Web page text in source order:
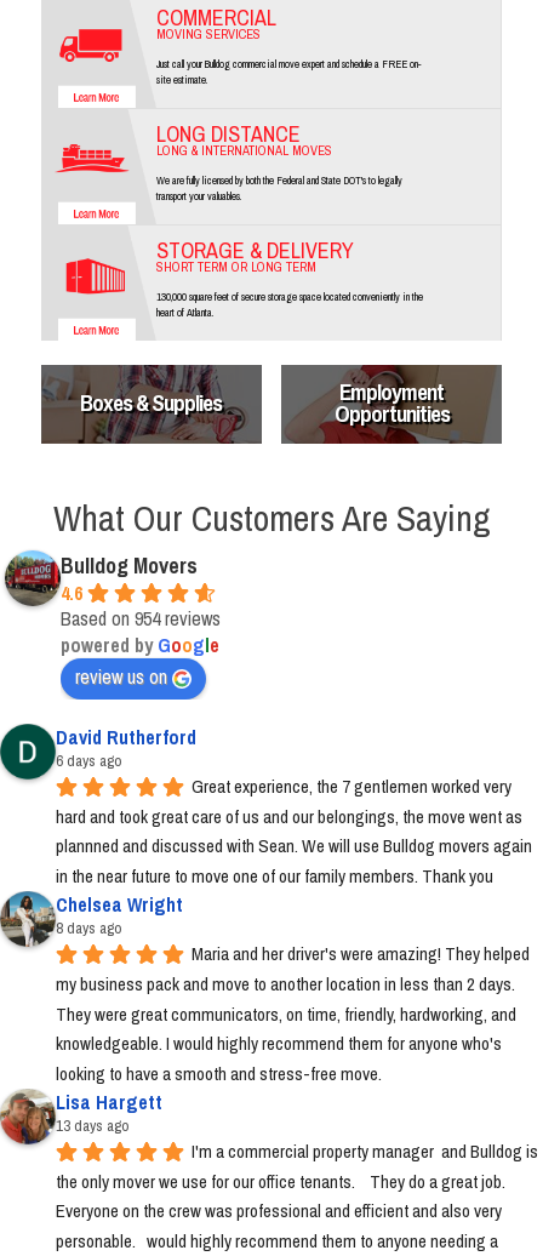
COMMERCIAL
MOVING SERVICES
Just call your Bulldog commercial move expert and schedule a FREE on-
site estimate.
LONG DISTANCE
LONG & INTERNATIONAL MOVES
We are fully licensed by both the Federal and State DOT's to legally
transport your valuables.
STORAGE & DELIVERY
SHORT TERM OR LONG TERM
130,000 square feet of secure storage space located conveniently in the
heart of Atlanta.
Boxes & Supplies Employment
Opportunities
What Our Customers Are Saying
Bulldog Movers
4.6
Based on 954 reviews
powered byGoogle
review us on
David Rutherford
6 days ago
Great experience, the 7 gentlemen worked very
hard and took great care of us and our belongings, the move went as
plannned and discussed with Sean. We will use Bulldog movers again
in the near future to move one of our family members. Thank you
Chelsea Wright
8 days ago
Maria and her driver's were amazing! They helped
my business pack and move to another location in less than 2 days.
They were great communicators, on time, friendly, hardworking, and
knowledgeable. I would highly recommend them for anyone who's
looking to have a smooth and stress-free move.
Lisa Hargett
13 days ago
I'm a commercial property manager  and Bulldog is
the only mover we use for our office tenants.    They do a great job.
Everyone on the crew was professional and efficient and also very
personable.   would highly recommend them to anyone needing a